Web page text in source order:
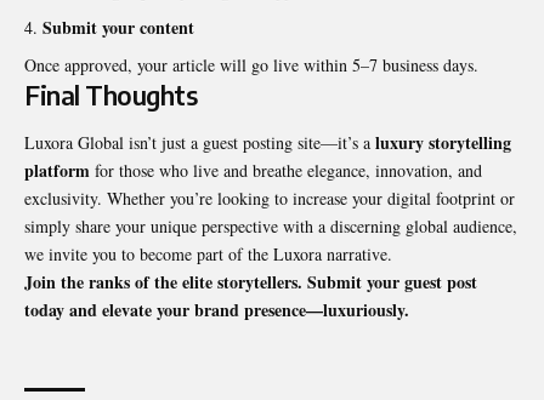
Submit your content
Once approved, your article will go live within 5–7 business days.
Final Thoughts
Luxora Global isn’t just a guest posting site—it’s a luxury storytelling
platform for those who live and breathe elegance, innovation, and
exclusivity. Whether you’re looking to increase your digital footprint or
simply share your unique perspective with a discerning global audience,
we invite you to become part of the Luxora narrative.
Join the ranks of the elite storytellers. Submit your guest post
today and elevate your brand presence—luxuriously.